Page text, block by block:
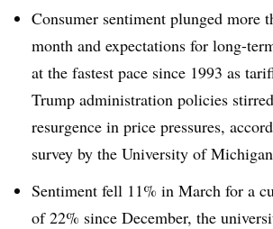
Consumer sentiment plunged more
month and expectations for long-
at the fastest pace since 1993 as
Trump administration policies
resurgence in price pressures,
survey by the University of
Sentiment fell 11% in March for a
of 22% since December, the